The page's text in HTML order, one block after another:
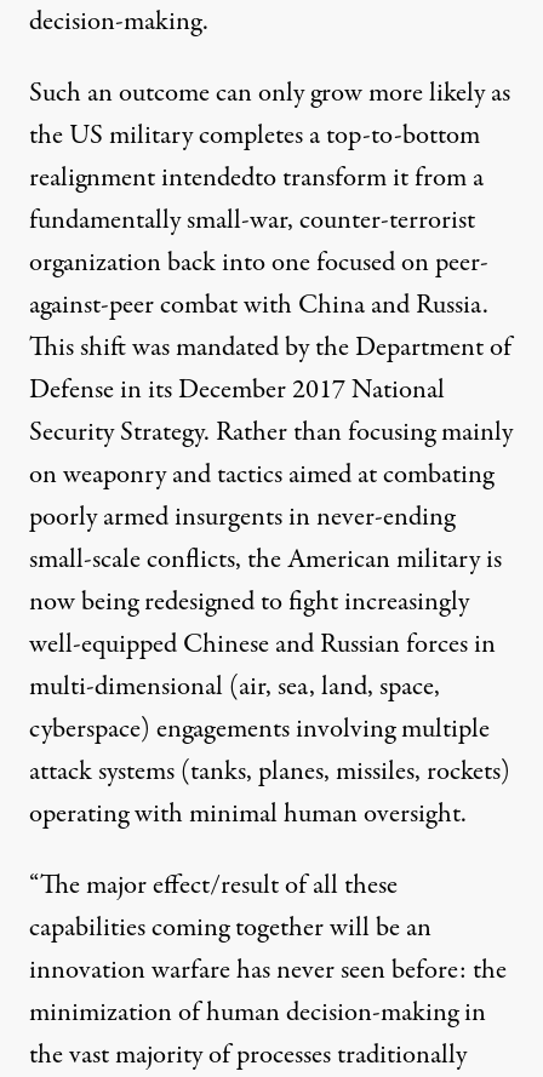
decision-making.
Such an outcome can only grow more likely as
the US military completes a top-to-bottom
realignment intendedto transform it from a
fundamentally small-war, counter-terrorist
organization back into one focused on peer-
against-peer combat with China and Russia.
This shift was mandated by the Department of
Defense in its December 2017National
Security Strategy. Rather than focusing mainly
on weaponry and tactics aimed at combating
poorly armed insurgents in never-ending
small-scale conflicts, the American military is
now being redesigned to fight increasingly
well-equipped Chinese and Russian forces in
multi-dimensional (air, sea, land, space,
cyberspace) engagements involving multiple
attack systems (tanks, planes, missiles, rockets)
operating with minimal human oversight.
“The major effect/result of all these
capabilities coming together will be an
innovation warfare has never seen before: the
minimization of human decision-making in
the vast majority of processes traditionally